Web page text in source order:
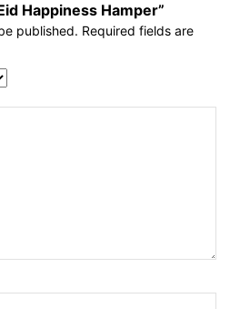
Happiness Hamper”
published. Required fields are